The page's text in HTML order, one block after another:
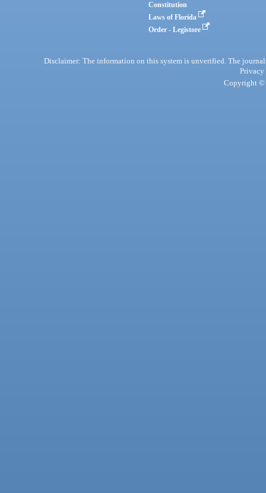
Constitution
Laws of Florida
Order - Legistore
Disclaimer: The information on this system is unverified. The
Privacy
Copyright ©